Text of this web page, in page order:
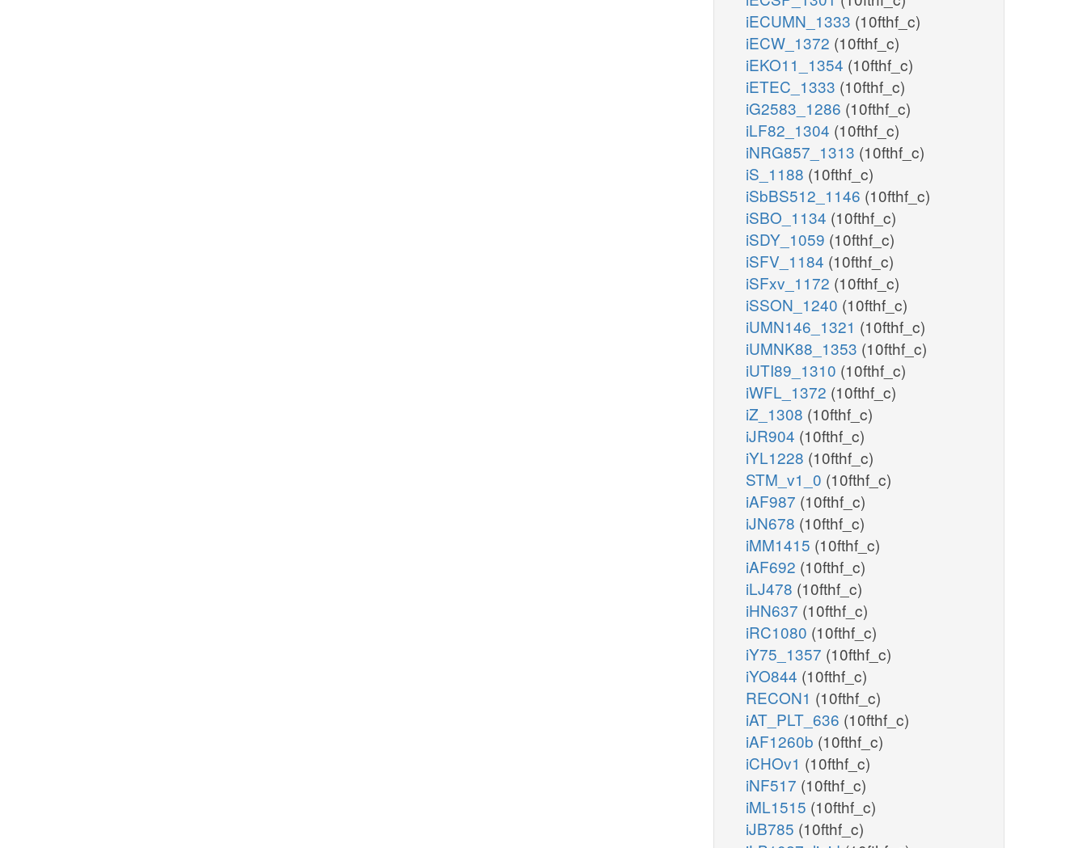
iECUMN_1333 (10fthf_c)
iECW_1372 (10fthf_c)
iEKO11_1354 (10fthf_c)
iETEC_1333 (10fthf_c)
iG2583_1286 (10fthf_c)
iLF82_1304 (10fthf_c)
iNRG857_1313 (10fthf_c)
iS_1188 (10fthf_c)
iSbBS512_1146 (10fthf_c)
iSBO_1134 (10fthf_c)
iSDY_1059 (10fthf_c)
iSFV_1184 (10fthf_c)
iSFxv_1172 (10fthf_c)
iSSON_1240 (10fthf_c)
iUMN146_1321 (10fthf_c)
iUMNK88_1353 (10fthf_c)
iUTI89_1310 (10fthf_c)
iWFL_1372 (10fthf_c)
iZ_1308 (10fthf_c)
iJR904 (10fthf_c)
iYL1228 (10fthf_c)
STM_v1_0 (10fthf_c)
iAF987 (10fthf_c)
iJN678 (10fthf_c)
iMM1415 (10fthf_c)
iAF692 (10fthf_c)
iLJ478 (10fthf_c)
iHN637 (10fthf_c)
iRC1080 (10fthf_c)
iY75_1357 (10fthf_c)
iYO844 (10fthf_c)
RECON1 (10fthf_c)
iAT_PLT_636 (10fthf_c)
iAF1260b (10fthf_c)
iCHOv1 (10fthf_c)
iNF517 (10fthf_c)
iML1515 (10fthf_c)
iJB785 (10fthf_c)